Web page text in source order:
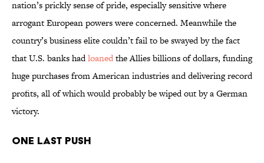
nation’s prickly sense of pride, especially sensitive where
arrogant European powers were concerned. Meanwhile the
country’s business elite couldn’t fail to be swayed by the fact
that U.S. banks hadloanedthe Allies billions of dollars, funding
huge purchases from American industries and delivering record
profits, all of which would probably be wiped out by a German
victory.
One Last Push